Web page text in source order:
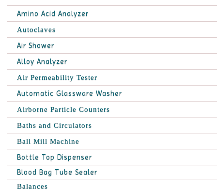
Amino Acid Analyzer
Autoclaves
Air Shower
Alloy Analyzer
Air Permeability Tester
Automatic Glassware Washer
Airborne Particle Counters
Baths and Circulators
Ball Mill Machine
Bottle Top Dispenser
Blood Bag Tube Sealer
Balances